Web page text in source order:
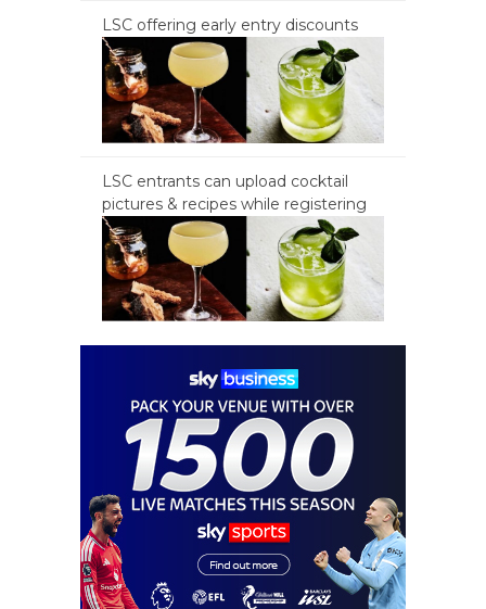
LSC offering early entry discounts
LSC entrants can upload cocktail
pictures & recipes while registering